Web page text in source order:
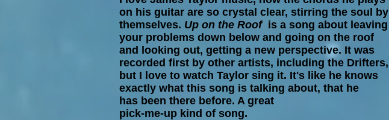
on his guitar are so crystal clear, stirring the soul by
themselves. Up on the Roof is a song about leaving
your problems down below and going on the roof
and looking out, getting a new perspective. It was
recorded first by other artists, including the Drifters,
but I love to watch Taylor sing it. It's like he knows
exactly what this song is talking about, that he
has been there before. A great
pick-me-up kind of song.